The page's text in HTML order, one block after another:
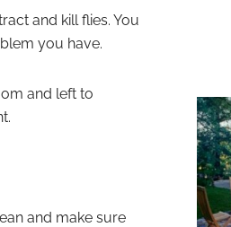
and kill flies. You
you have.
and left to
and make sure